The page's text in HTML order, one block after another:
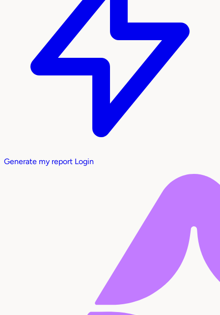
Generate my report Login